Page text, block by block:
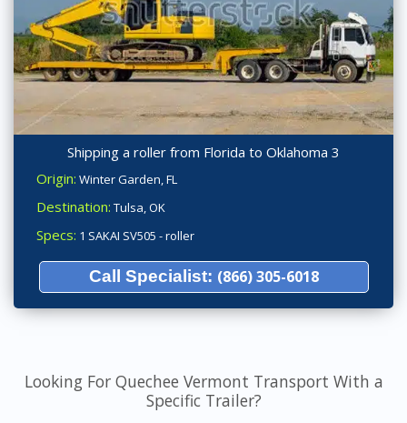
Shipping a roller from Florida to Oklahoma 3
Origin: Winter Garden, FL
Destination: Tulsa, OK
Specs: 1 SAKAI SV505 - roller
Call Specialist: (866) 305-6018
Looking For Quechee Vermont Transport With a
Specific Trailer?